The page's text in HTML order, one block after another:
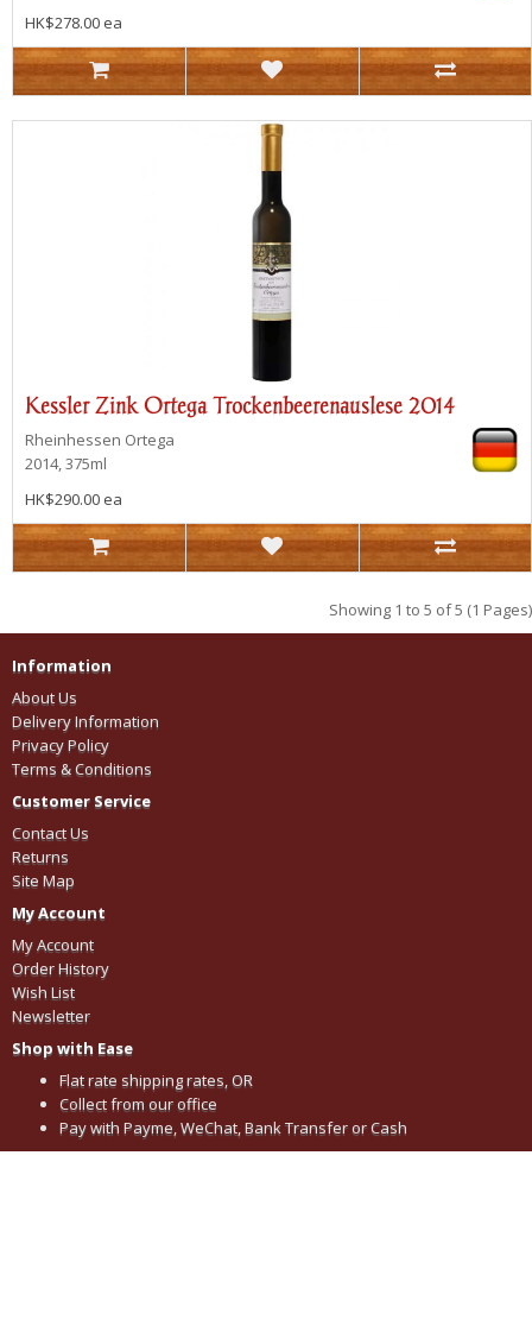
HK$278.00 ea
Kessler Zink Ortega Trockenbeerenauslese 2014
Rheinhessen Ortega
2014, 375ml
HK$290.00 ea
Showing 1 to 5 of 5 (1 Pages)
Information
About Us
Delivery Information
Privacy Policy
Terms & Conditions
Customer Service
Contact Us
Returns
Site Map
My Account
My Account
Order History
Wish List
Newsletter
Shop with Ease
Flat rate shipping rates, OR
Collect from our office
Pay with Payme, WeChat, Bank Transfer or Cash